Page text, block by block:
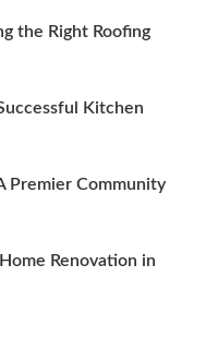
the Right Roofing
Kitchen
Premier Community
Renovation in